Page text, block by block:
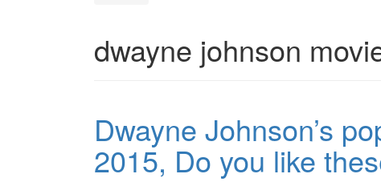
dwayne johnson
Dwayne Johnson’s
2015, Do you like